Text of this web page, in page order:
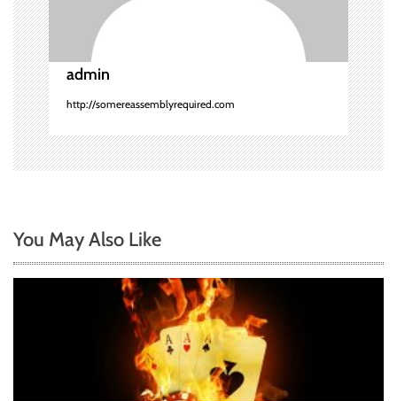
o
n
admin
http://somereassemblyrequired.com
You May Also Like